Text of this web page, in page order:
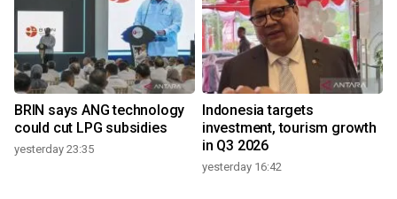
BRIN says ANG technology
could cut LPG subsidies
yesterday 23:35
Indonesia targets
investment, tourism growth
in Q3 2026
yesterday 16:42